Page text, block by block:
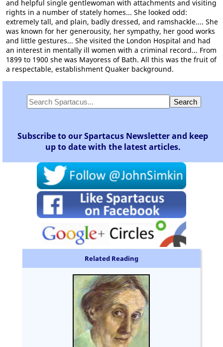
and helpful single gentlewoman with attachments and visiting
rights in a number of stately homes... She looked odd:
extremely tall, and plain, badly dressed, and ramshackle.... She
was known for her generousity, her sympathy, her good works
and little gestures... She visited the London Hospital and had
an interest in mentally ill women with a criminal record... From
1899 to 1900 she was Mayoress of Bath. All this was the fruit of
a respectable, establishment Quaker background.
Subscribe to our Spartacus Newsletter and keep
up to date with the latest articles.
Related Reading